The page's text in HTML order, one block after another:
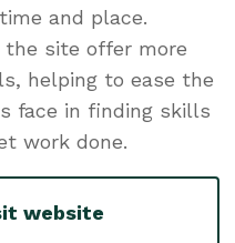
and place.
the site offer more
helping to ease the
face in finding skills
work done.
website